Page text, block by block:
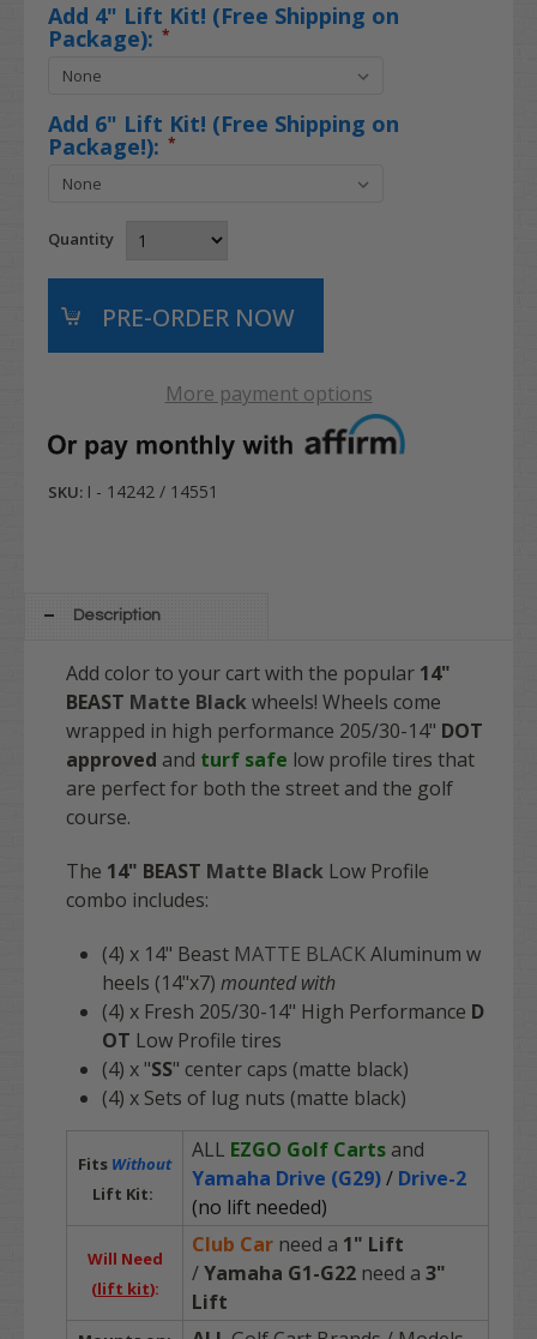
Add 4" Lift Kit! (Free Shipping on
Package): *
Add 6" Lift Kit! (Free Shipping on
Package!): *
Quantity
More payment options
SKU: I - 14242 / 14551
Description
Add color to your cart with the popular 14"
BEAST Matte Blackwheels! Wheels come
wrapped in high performance 205/30-14" DOT
approved and turf safe low profile tires that
are perfect for both the street and the golf
course.
The 14" BEAST Matte Black Low Profile
combo includes:
(4) x 14" Beast MATTE BLACKAluminum w
heels (14"x7) mounted with
(4) x Fresh 205/30-14" High Performance D
OT Low Profile tires
(4) x "SS" center caps (matte black)
(4) x Sets of lug nuts (matte black)
Fits Without
Lift Kit:
ALL EZGO Golf Carts and
Yamaha Drive (G29)/ Drive-2
(no lift needed)
Will Need
(lift kit):
Club Car need a 1" Lift
/Yamaha G1-G22 need a 3"
Lift